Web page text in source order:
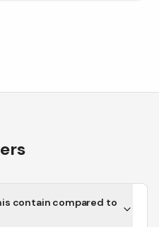
contain compared to